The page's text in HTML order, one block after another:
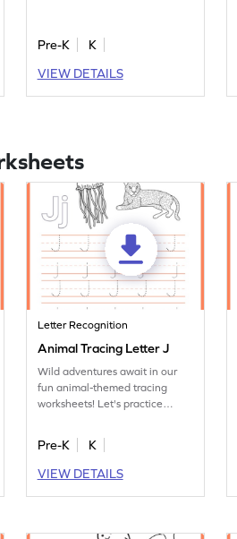
Pre-K
K
VIEW DETAILS
Letter Recognition
Animal Tracing Letter J
Wild adventures await in our
fun animal-themed tracing
worksheets! Let's practice
Pre-K
K
VIEW DETAILS